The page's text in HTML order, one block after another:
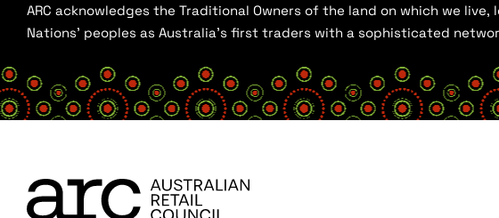
ARC acknowledges the Traditional Owners of the land on which we
Nations’ peoples as Australia’s first traders with a sophisticated